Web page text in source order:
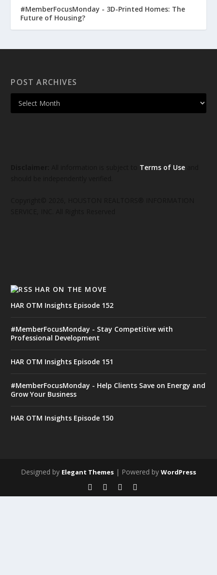
#MemberFocusMonday - 3D-Printed Homes: The
Future of Housing?
POST ARCHIVES
Terms of Use
HAR ON THE MOVE
HAR OTM Insights Episode 152
#MemberFocusMonday - Stay Competitive with
Professional Development
HAR OTM Insights Episode 151
#MemberFocusMonday - Help Clients Save on Energy and
Grow Your Business
HAR OTM Insights Episode 150
Designed by Elegant Themes | Powered by WordPress